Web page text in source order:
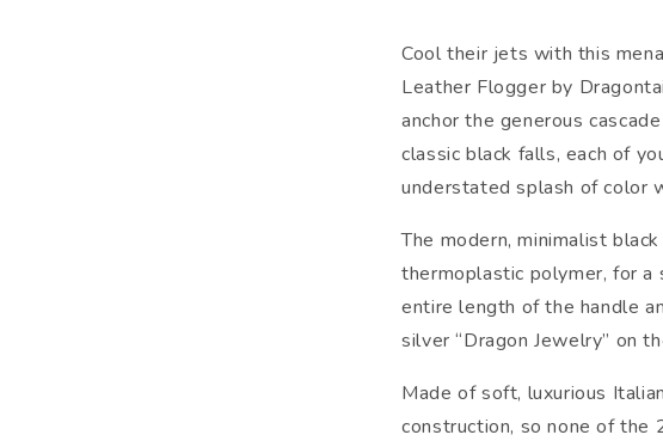
Cool their jets with this
Leather Flogger by
anchor the generous
classic black falls, each of
understated splash of color
The modern, minimalist
thermoplastic polymer, for a
entire length of the handle
silver “Dragon Jewelry” on
Made of soft, luxurious
construction, so none of